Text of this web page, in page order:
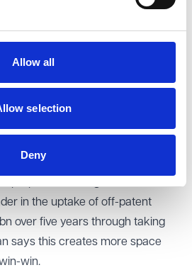
Allow all
selection
Deny
reliance and recognition for
approval overseas.
its reputation in AI and Software
be the fastest, safest and
AI and Software in the sector.
brand and to establish itself
in the uptake of off-patent
over five years through taking
says this creates more space
win.